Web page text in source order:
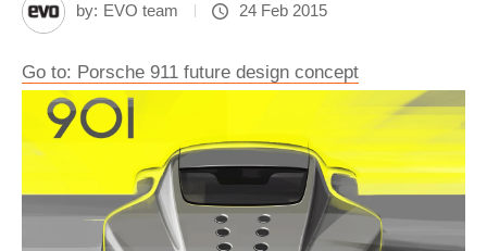
by: EVO team 24 Feb 2015
Go to: Porsche 911 future design concept